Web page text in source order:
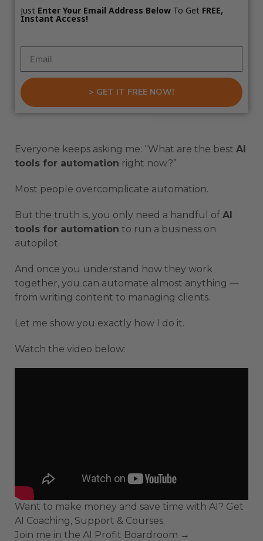
Just Enter Your Email Address Below To Get FREE,
Instant Access!
> GET IT FREE NOW!
Everyone keeps asking me: “What are the best AI
tools for automation right now?”
Most people overcomplicate automation.
But the truth is, you only need a handful of AI
tools for automation to run a business on
autopilot.
And once you understand how they work
together, you can automate almost anything —
from writing content to managing clients.
Let me show you exactly how I do it.
Watch the video below:
Want to make money and save time with AI? Get
AI Coaching, Support & Courses.
Join me in the AI Profit Boardroom →